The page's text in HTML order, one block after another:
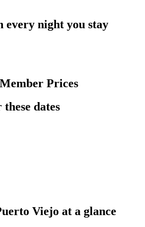
every night you stay
Prices
dates
Viejo at a glance